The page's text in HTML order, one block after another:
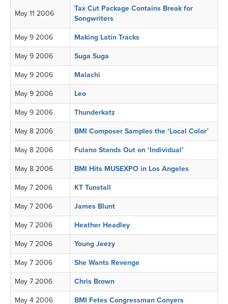
May 11 2006
Tax Cut Package Contains Break for
Songwriters
May 9 2006 Making Latin Tracks
May 9 2006 Suga Suga
May 9 2006 Malachi
May 9 2006 Leo
May 9 2006 Thunderkatz
May 8 2006 BMI Composer Samples the ‘Local Color’
May 8 2006 Fulano Stands Out on ‘Individual’
May 8 2006 BMI Hits MUSEXPO in Los Angeles
May 7 2006 KT Tunstall
May 7 2006 James Blunt
May 7 2006 Heather Headley
May 7 2006 Young Jeezy
May 7 2006 She Wants Revenge
May 7 2006 Chris Brown
May 4 2006 BMI Fetes Congressman Conyers